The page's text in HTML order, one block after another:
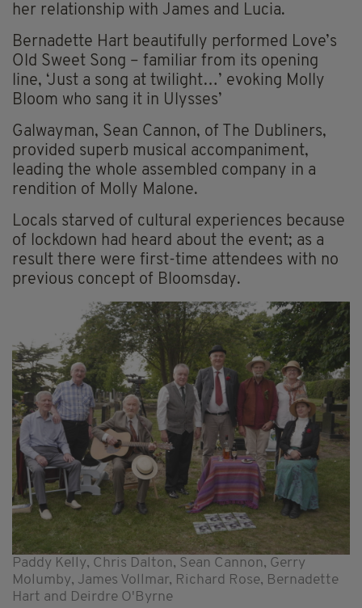
her relationship with James and Lucia.
Bernadette Hart beautifully performed Love’s
Old Sweet Song – familiar from its opening
line, ‘Just a song at twilight…’ evoking Molly
Bloom who sang it in Ulysses’
Galwayman, Sean Cannon, of The Dubliners,
provided superb musical accompaniment,
leading the whole assembled company in a
rendition of Molly Malone.
Locals starved of cultural experiences because
of lockdown had heard about the event; as a
result there were first-time attendees with no
previous concept of Bloomsday.
Paddy Kelly, Chris Dalton, Sean Cannon, Gerry
Molumby, James Vollmar, Richard Rose, Bernadette
Hart and Deirdre O'Byrne